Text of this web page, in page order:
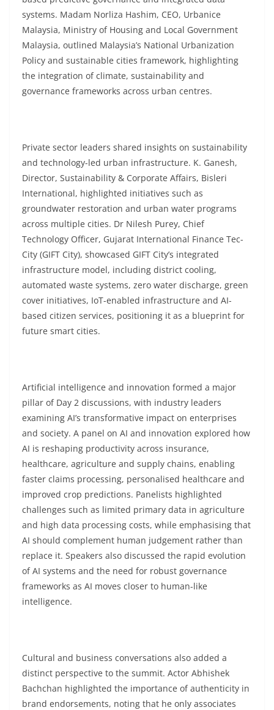
systems. Madam Norliza Hashim, CEO, Urbanice
Malaysia, Ministry of Housing and Local Government
Malaysia, outlined Malaysia’s National Urbanization
Policy and sustainable cities framework, highlighting
the integration of climate, sustainability and
governance frameworks across urban centres.
Private sector leaders shared insights on sustainability
and technology-led urban infrastructure. K. Ganesh,
Director, Sustainability & Corporate Affairs, Bisleri
International, highlighted initiatives such as
groundwater restoration and urban water programs
across multiple cities. Dr Nilesh Purey, Chief
Technology Officer, Gujarat International Finance Tec-
City (GIFT City), showcased GIFT City’s integrated
infrastructure model, including district cooling,
automated waste systems, zero water discharge, green
cover initiatives, IoT-enabled infrastructure and AI-
based citizen services, positioning it as a blueprint for
future smart cities.
Artificial intelligence and innovation formed a major
pillar of Day 2 discussions, with industry leaders
examining AI’s transformative impact on enterprises
and society. A panel on AI and innovation explored how
AI is reshaping productivity across insurance,
healthcare, agriculture and supply chains, enabling
faster claims processing, personalised healthcare and
improved crop predictions. Panelists highlighted
challenges such as limited primary data in agriculture
and high data processing costs, while emphasising that
AI should complement human judgement rather than
replace it. Speakers also discussed the rapid evolution
of AI systems and the need for robust governance
frameworks as AI moves closer to human-like
intelligence.
Cultural and business conversations also added a
distinct perspective to the summit. Actor Abhishek
Bachchan highlighted the importance of authenticity in
brand endorsements, noting that he only associates